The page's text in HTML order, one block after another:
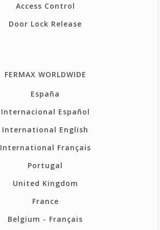
Access Control
Door Lock Release
FERMAX WORLDWIDE
España
Internacional Español
International English
International Français
Portugal
United Kingdom
France
Belgium - Français